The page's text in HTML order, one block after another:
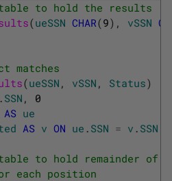
to hold the results
(ueSSN CHAR(9) , vSSN
matches
(ueSSN , vSSN , Status)
. SSN ,
0
AS ue
AS v ON ue . SSN = v . SSN
to hold remainder of
each position